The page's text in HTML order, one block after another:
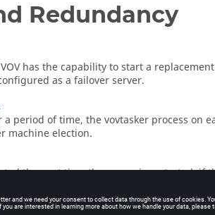
Redundancy
has the capability to start a
as a failover server.
a period of time, thevovtasker process on
machine election.
the next time the server is restarted, if
a server which has crashed unexpectedly.